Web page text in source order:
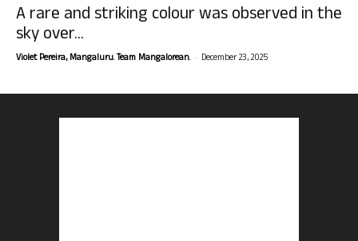
A rare and striking colour was observed in the
sky over...
Violet Pereira, Mangaluru. Team Mangalorean. - December 23, 2025